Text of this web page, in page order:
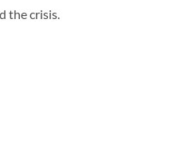
the crisis.